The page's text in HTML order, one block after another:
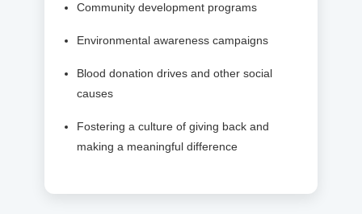
Community development programs
Environmental awareness campaigns
Blood donation drives and other social
causes
Fostering a culture of giving back and
making a meaningful difference